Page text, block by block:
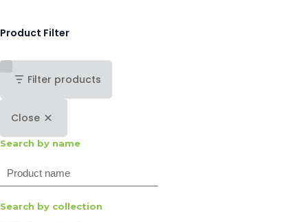
Product Filter
Filter products
Close
Search by name
Search
Search by collection